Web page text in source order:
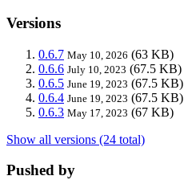
Versions
0.6.7 May 10, 2026 (63 KB)
0.6.6 July 10, 2023 (67.5 KB)
0.6.5 June 19, 2023 (67.5 KB)
0.6.4 June 19, 2023 (67.5 KB)
0.6.3 May 17, 2023 (67 KB)
Show all versions (24 total)
Pushed by